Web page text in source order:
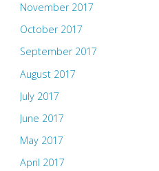
November 2017
October 2017
September 2017
August 2017
July 2017
June 2017
May 2017
April 2017